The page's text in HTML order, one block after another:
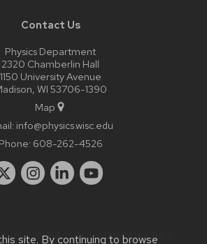
site. By continuing to browse
Contact Us
Physics Department
2320 Chamberlin Hall
1150 University Avenue
WI 53706-1390
Map
info@physics.wisc.edu
Phone: 608-262-4526
questions or accessibility issues: